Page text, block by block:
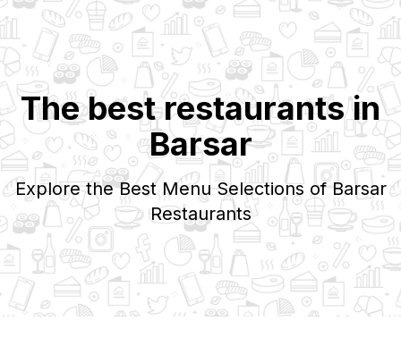
The best restaurants in
Barsar
Explore the Best Menu Selections of Barsar
Restaurants